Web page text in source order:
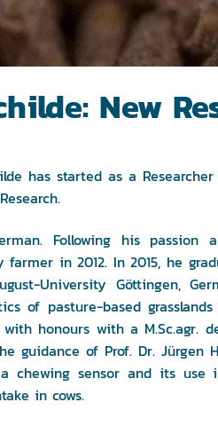
New
has started as a
Following his passion
in 2012. In 2015, he
University Göttingen,
of pasture-based
with honours with a M.Sc.agr.
guidance of Prof. Dr. Jürgen
chewing sensor and its use
in cows.